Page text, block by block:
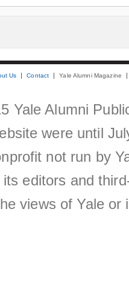
Us Contact Yale Alumni Magazine
Yale Alumni
were until
not run by
editors and
views of Yale or